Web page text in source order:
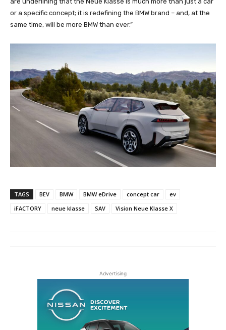
or a specific concept; it is redefining the BMW brand – and, at the
same time, will be more BMW than ever.”
TAGS BEV BMW BMW eDrive concept car
ev
iFACTORY
neue klasse SAV Vision Neue Klasse X
Advertising